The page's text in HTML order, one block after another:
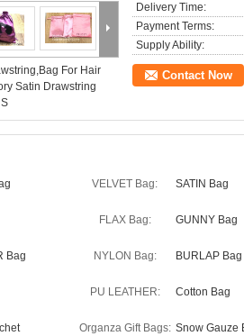
For Hair
Satin Drawstring
Delivery Time:
Payment Terms:
Supply Ability:
Contact Now
VELVET Bag: SATIN Bag
FLAX Bag: GUNNY Bag
Bag NYLON Bag: BURLAP Bag
PU LEATHER: Cotton Bag
Organza Gift Bags: Snow Gauze